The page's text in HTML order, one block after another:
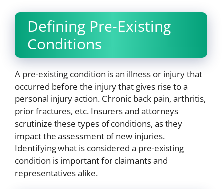
Defining Pre-Existing
Conditions
A pre-existing condition is an illness or injury that
occurred before the injury that gives rise to a
personal injury action. Chronic back pain, arthritis,
prior fractures, etc. Insurers and attorneys
scrutinize these types of conditions, as they
impact the assessment of new injuries.
Identifying what is considered a pre-existing
condition is important for claimants and
representatives alike.